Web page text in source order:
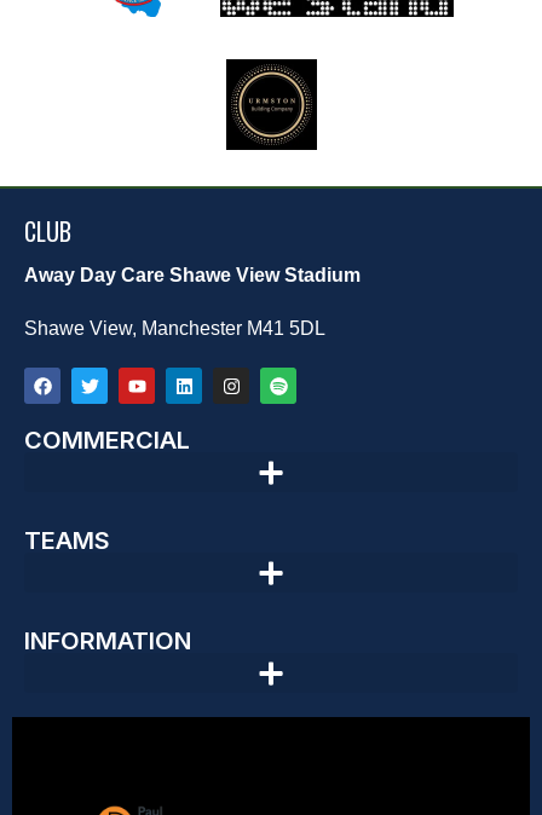
CLUB
Away Day Care Shawe View Stadium
Shawe View, Manchester M41 5DL
COMMERCIAL
TEAMS
INFORMATION